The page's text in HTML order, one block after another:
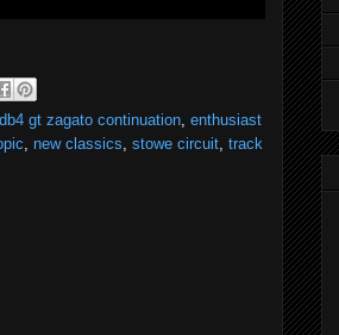
db4 gt zagato continuation, enthusiast
, new classics, stowe circuit, track